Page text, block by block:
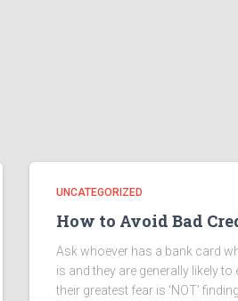
UNCATEGORIZED
How to Avoid Bad
Ask whoever has a bank card
is and they are generally likely to
their greatest fear is ‘NOT’